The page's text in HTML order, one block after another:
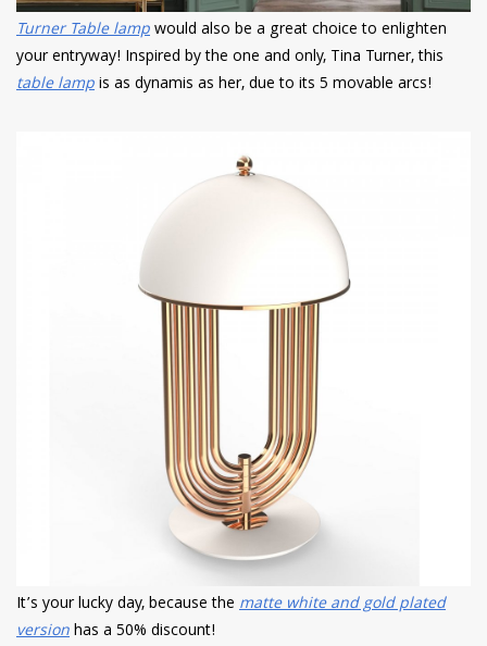
Turner Table lampwould also be a great choice to enlighten
your entryway! Inspired by the one and only, Tina Turner, this
table lampis as dynamis as her, due to its 5 movable arcs!
It’s your lucky day, because the matte white and gold plated
versionhas a 50% discount!